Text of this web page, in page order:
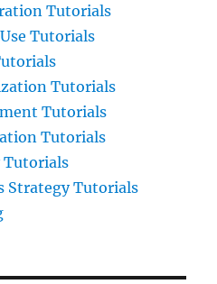
Tutorials
Tutorials
Tutorials
Tutorials
Tutorials
Tutorials
Strategy Tutorials